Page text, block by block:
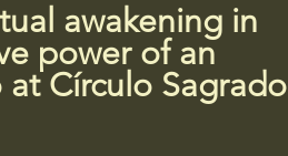
awakening in
power of an
Círculo Sagrado